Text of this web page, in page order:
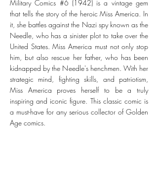
Military Comics #6 (1942) is a vintage gem
that tells the story of the heroic Miss America. In
it, she battles against the Nazi spy known as the
Needle, who has a sinister plot to take over the
United States. Miss America must not only stop
him, but also rescue her father, who has been
kidnapped by the Needle's henchmen. With her
strategic mind, fighting skills, and patriotism,
Miss America proves herself to be a truly
inspiring and iconic figure. This classic comic is
a must-have for any serious collector of Golden
Age comics.